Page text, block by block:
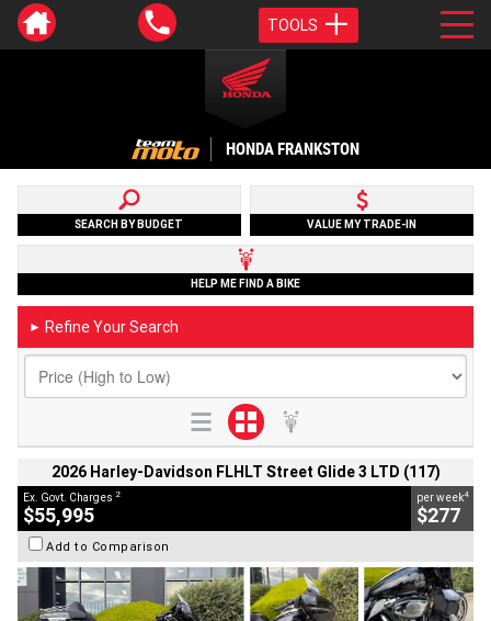
TOOLS
HONDA FRANKSTON
SEARCH BY BUDGET VALUE MY TRADE-IN
HELP ME FIND A BIKE
► Refine Your Search
2026 Harley-Davidson FLHLT Street Glide 3 LTD (117)
Ex. Govt. Charges 2
$55,995
per week4
$277
Add to Comparison